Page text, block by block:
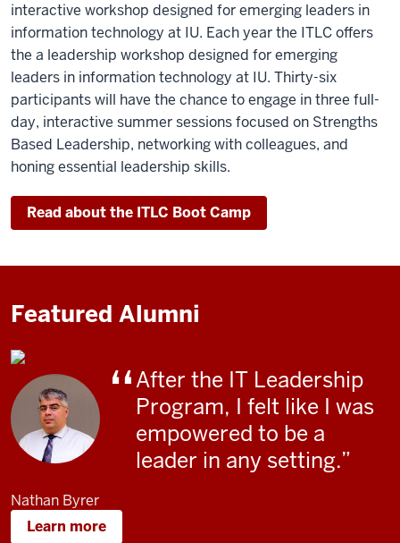
interactive workshop designed for emerging leaders in
information technology at IU. Each year the ITLC offers
the a leadership workshop designed for emerging
leaders in information technology at IU. Thirty-six
participants will have the chance to engage in three full-
day, interactive summer sessions focused on Strengths
Based Leadership, networking with colleagues, and
honing essential leadership skills.
Read about the ITLC Boot Camp
Featured Alumni
After the IT Leadership
Program, I felt like I was
empowered to be a
leader in any setting.
Nathan Byrer
Learn more